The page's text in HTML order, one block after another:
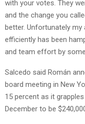
with your votes. They
and the change you
better. Unfortunately
efficiently has been
and team effort by
Salcedo said Román
board meeting in New
15 percent as it
December to be